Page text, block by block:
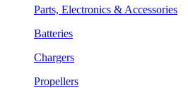
Parts, Electronics & Accessories
Batteries
Chargers
Propellers